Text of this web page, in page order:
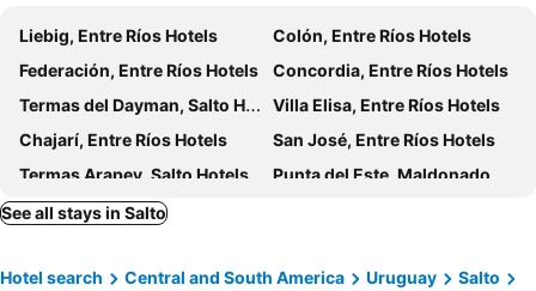
Liebig, Entre Ríos Hotels
Colón, Entre Ríos Hotels
Federación, Entre Ríos Hotels
Concordia, Entre Ríos Hotels
Termas del Dayman, Salto Hotels
Villa Elisa, Entre Ríos Hotels
Chajarí, Entre Ríos Hotels
San José, Entre Ríos Hotels
Termas Arapey, Salto Hotels
Punta del Este, Maldonado Hotels
Montevideo, Montevideo Hotels
La Paloma, Rocha Hotels
La Pedrera, Rocha Hotels
See all stays in Salto
Hotel search Central and South America Uruguay
Salto